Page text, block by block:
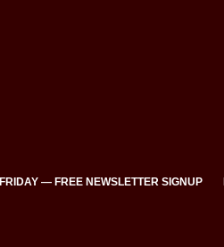
FRIDAY — FREE NEWSLETTER SIGNUP